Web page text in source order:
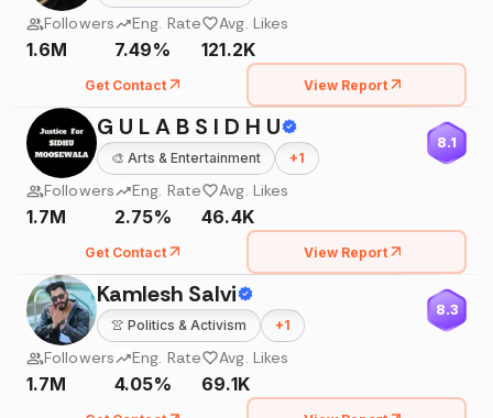
Followers
1.6M
Eng. Rate
7.49%
Avg. Likes
121.2K
Get Contact View Report
G U L A B S I D H U
🎨 Arts & Entertainment +1
8.1
Followers
1.7M
Eng. Rate
2.75%
Avg. Likes
46.4K
Get Contact View Report
Kamlesh Salvi
👚 Politics & Activism +1
8.3
Followers
1.7M
Eng. Rate
4.05%
Avg. Likes
69.1K